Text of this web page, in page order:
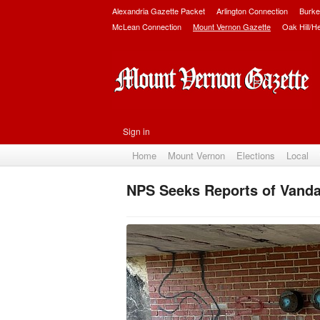
Alexandria Gazette Packet Arlington Connection
McLean Connection
Mount Vernon Gazette Oak Hill/
Sign in
Home Mount Vernon Elections Local
NPS Seeks Reports of